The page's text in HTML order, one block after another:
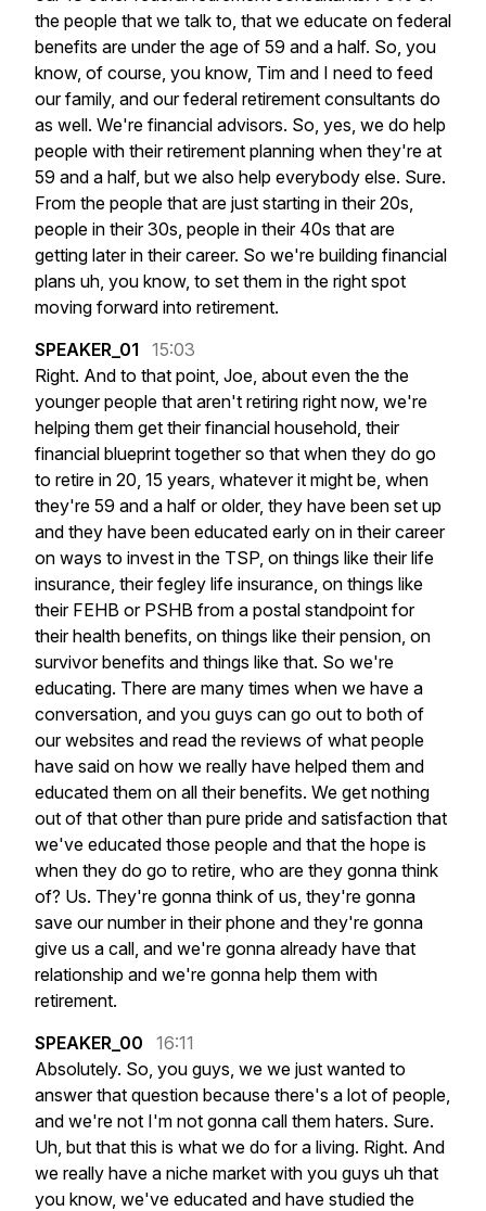
the people that we talk to, that we educate on federal
benefits are under the age of 59 and a half. So, you
know, of course, you know, Tim and I need to feed
our family, and our federal retirement consultants do
as well. We're financial advisors. So, yes, we do help
people with their retirement planning when they're at
59 and a half, but we also help everybody else. Sure.
From the people that are just starting in their 20s,
people in their 30s, people in their 40s that are
getting later in their career. So we're building financial
plans uh, you know, to set them in the right spot
moving forward into retirement.
SPEAKER_01
15:03
Right. And to that point, Joe, about even the the
younger people that aren't retiring right now, we're
helping them get their financial household, their
financial blueprint together so that when they do go
to retire in 20, 15 years, whatever it might be, when
they're 59 and a half or older, they have been set up
and they have been educated early on in their career
on ways to invest in the TSP, on things like their life
insurance, their fegley life insurance, on things like
their FEHB or PSHB from a postal standpoint for
their health benefits, on things like their pension, on
survivor benefits and things like that. So we're
educating. There are many times when we have a
conversation, and you guys can go out to both of
our websites and read the reviews of what people
have said on how we really have helped them and
educated them on all their benefits. We get nothing
out of that other than pure pride and satisfaction that
we've educated those people and that the hope is
when they do go to retire, who are they gonna think
of? Us. They're gonna think of us, they're gonna
save our number in their phone and they're gonna
give us a call, and we're gonna already have that
relationship and we're gonna help them with
retirement.
SPEAKER_00
16:11
Absolutely. So, you guys, we we just wanted to
answer that question because there's a lot of people,
and we're not I'm not gonna call them haters. Sure.
Uh, but that this is what we do for a living. Right. And
we really have a niche market with you guys uh that
you know, we've educated and have studied the